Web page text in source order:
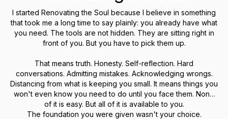
I started Renovating the Soul because I believe in something
that took me a long time to say plainly: you already have what
you need. The tools are not hidden. They are sitting right in
front of you. But you have to pick them up.
That means truth. Honesty. Self-reflection. Hard
conversations. Admitting mistakes. Acknowledging wrongs.
Distancing from what is keeping you small. It means things you
won't even know you need to do until you face them. None
of it is easy. But all of it is available to you.
The foundation you were given wasn't your choice.